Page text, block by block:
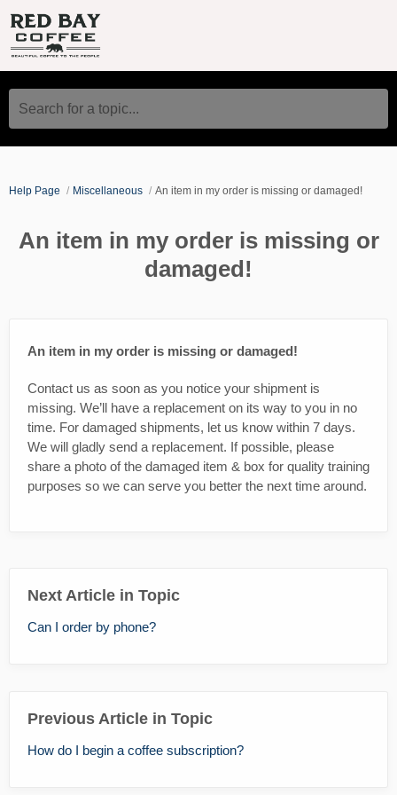
Search for a topic...
Help Page Miscellaneous An item in my order is missing or damaged!
An item in my order is missing or
damaged!
An item in my order is missing or damaged!
Contact us as soon as you notice your shipment is
missing. We’ll have a replacement on its way to you in no
time. For damaged shipments, let us know within 7 days.
We will gladly send a replacement. If possible, please
share a photo of the damaged item & box for quality training
purposes so we can serve you better the next time around.
Next Article in Topic
Can I order by phone?
Previous Article in Topic
How do I begin a coffee subscription?